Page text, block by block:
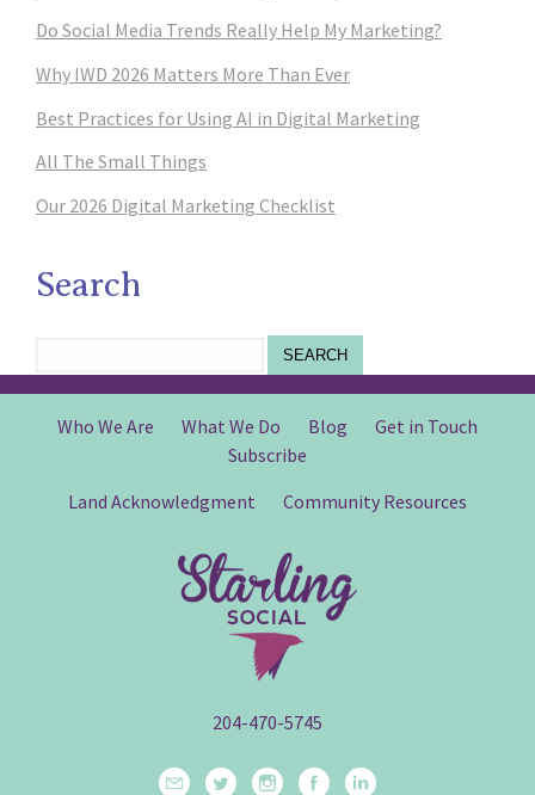
Do Social Media Trends Really Help My Marketing?
Why IWD 2026 Matters More Than Ever
Best Practices for Using AI in Digital Marketing
All The Small Things
Our 2026 Digital Marketing Checklist
Search
SEARCH
Who We Are What We Do Blog
Get in Touch
Subscribe
Land Acknowledgment
Community Resources
204-470-5745